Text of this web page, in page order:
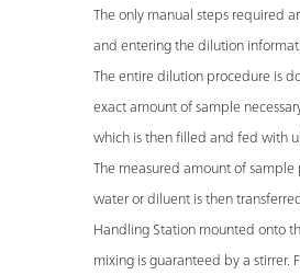
The only manual steps required
and entering the dilution
The entire dilution procedure is
exact amount of sample
which is then filled and fed with
The measured amount of
water or diluent is then
Handling Station mounted onto
mixing is guaranteed by a